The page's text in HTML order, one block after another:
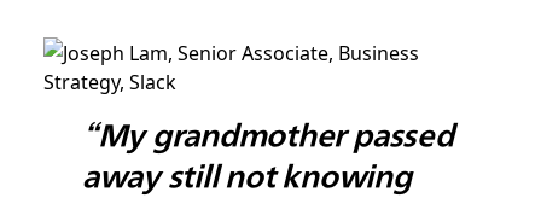
“My grandmother passed
away still not knowing